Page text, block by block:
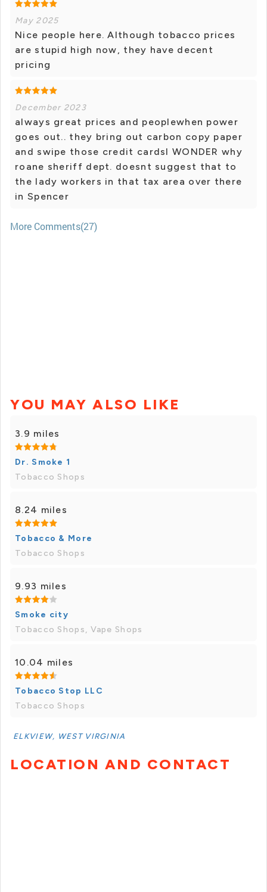
May 2025
Nice people here. Although tobacco prices
are stupid high now, they have decent
pricing
December 2023
always great prices and peoplewhen power
goes out.. they bring out carbon copy paper
and swipe those credit cardsI WONDER why
roane sheriff dept. doesnt suggest that to
the lady workers in that tax area over there
in Spencer
More Comments(27)
YOU MAY ALSO LIKE
3.9 miles
Dr. Smoke 1
Tobacco Shops
8.24 miles
Tobacco & More
Tobacco Shops
9.93 miles
Smoke city
Tobacco Shops, Vape Shops
10.04 miles
Tobacco Stop LLC
Tobacco Shops
ELKVIEW, WEST VIRGINIA
LOCATION AND CONTACT